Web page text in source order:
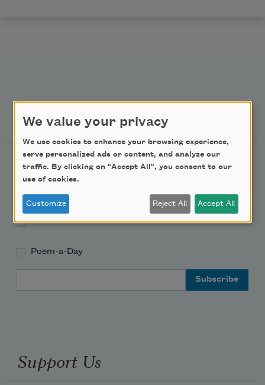
Newsletter Sign Up
Academy of American Poets Newsletter
Teach This Poem
Poem-a-Day
Support Us
We value your privacy
We use cookies to enhance your browsing experience,
serve personalized ads or content, and analyze our
traffic. By clicking on "Accept All", you consent to our
use of cookies.
Customize Reject All Accept All